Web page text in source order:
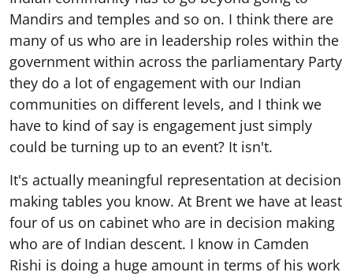
Mandirs and temples and so on. I think there are
many of us who are in leadership roles within the
government within across the parliamentary Party
they do a lot of engagement with our Indian
communities on different levels, and I think we
have to kind of say is engagement just simply
could be turning up to an event? It isn't.
It's actually meaningful representation at decision
making tables you know. At Brent we have at least
four of us on cabinet who are in decision making
who are of Indian descent. I know in Camden
Rishi is doing a huge amount in terms of his work